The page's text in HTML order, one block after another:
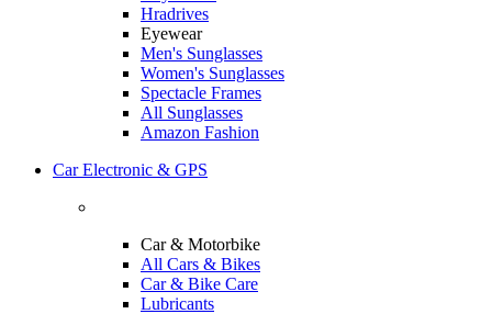
Hradrives
Eyewear
Men's Sunglasses
Women's Sunglasses
Spectacle Frames
All Sunglasses
Amazon Fashion
Car Electronic & GPS
Car & Motorbike
All Cars & Bikes
Car & Bike Care
Lubricants